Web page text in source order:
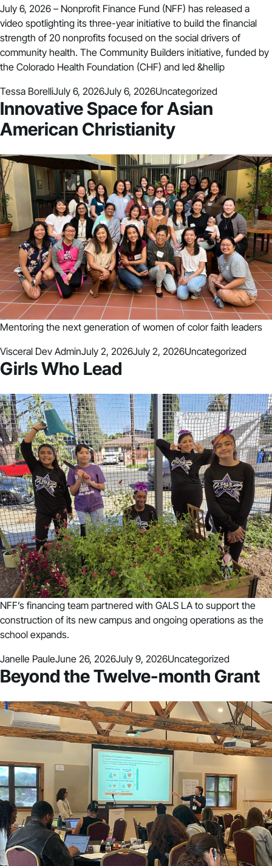
July 6, 2026 – Nonprofit Finance Fund (NFF) has released a
video spotlighting its three-year initiative to build the financial
strength of 20 nonprofits focused on the social drivers of
community health. The Community Builders initiative, funded by
the Colorado Health Foundation (CHF) and led &hellip
Posted by
Tessa BorelliJuly 6, 2026July 6, 2026Posted in
Uncategorized
Innovative Space for Asian
American Christianity
Mentoring the next generation of women of color faith leaders
Posted by
Visceral Dev AdminJuly 2, 2026July 2, 2026Posted in
Uncategorized
Girls Who Lead
NFF’s financing team partnered with GALS LA to support the
construction of its new campus and ongoing operations as the
school expands.
Posted by
Janelle PauleJune 26, 2026July 9, 2026Posted in
Uncategorized
Beyond the Twelve-month Grant